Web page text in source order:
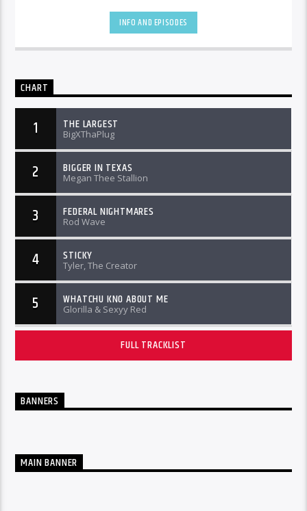
INFO AND EPISODES
CHART
1 THE LARGEST
BigXThaPlug
2 BIGGER IN TEXAS
Megan Thee Stallion
3 FEDERAL NIGHTMARES
Rod Wave
4 STICKY
Tyler, The Creator
5 WHATCHU KNO ABOUT ME
Glorilla & Sexyy Red
FULL TRACKLIST
BANNERS
MAIN BANNER